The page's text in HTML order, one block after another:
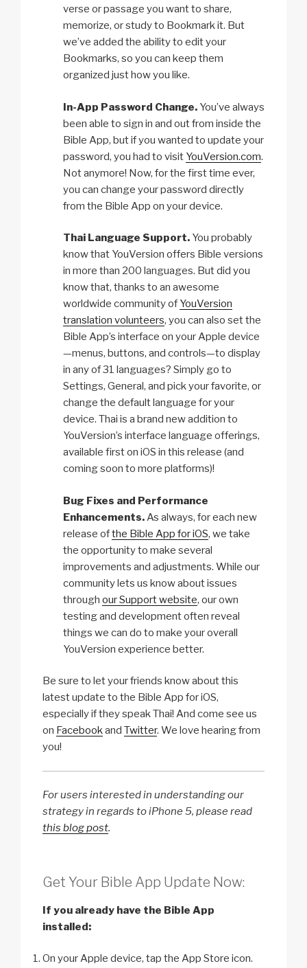
verse or passage you want to share,
memorize, or study to Bookmark it. But
we’ve added the ability to edit your
Bookmarks, so you can keep them
organized just how you like.
In-App Password Change. You’ve always
been able to sign in and out from inside the
Bible App, but if you wanted to update your
password, you had to visit YouVersion.com.
Not anymore! Now, for the first time ever,
you can change your password directly
from the Bible App on your device.
Thai Language Support. You probably
know that YouVersion offers Bible versions
in more than 200 languages. But did you
know that, thanks to an awesome
worldwide community of YouVersion
translation volunteers, you can also set the
Bible App’s interface on your Apple device
—menus, buttons, and controls—to display
in any of 31 languages? Simply go to
Settings, General, and pick your favorite, or
change the default language for your
device. Thai is a brand new addition to
YouVersion’s interface language offerings,
available first on iOS in this release (and
coming soon to more platforms)!
Bug Fixes and Performance
Enhancements.As always, for each new
release ofthe Bible App for iOS, we take
the opportunity to make several
improvements and adjustments. While our
community lets us know about issues
through our Support website, our own
testing and development often reveal
things we can do to make your overall
YouVersion experience better.
Be sure to let your friends know about this
latest update to the Bible App for iOS,
especially if they speak Thai! And come see us
on Facebookand Twitter. We love hearing from
you!
For users interested in understanding our
strategy in regards to iPhone 5, please read
this blog post.
Get Your Bible App Update Now:
If you already have the Bible App
installed:
On your Apple device, tap the App Store icon.